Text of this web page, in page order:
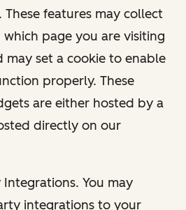
features may collect
which page you are visiting
may set a cookie to enable
properly. These
are either hosted by a
directly on our
Integrations. You may
integrations to your